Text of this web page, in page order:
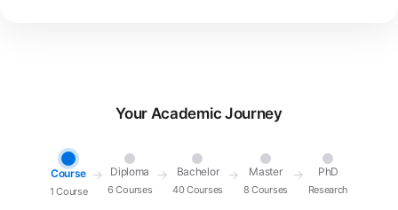
Your Academic Journey
Course
1 Course
→ Diploma
6 Courses
→ Bachelor
40 Courses
→ Master
8 Courses
→ PhD
Research